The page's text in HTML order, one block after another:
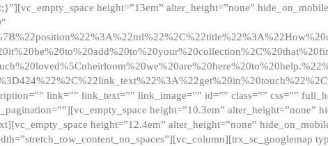
height=”13em” alter_height=”none”
link=”” link_text=”” link_image=”” id=”” class=”” css=””
height=”10.3em”
height=”12.4em” alter_height=”none”